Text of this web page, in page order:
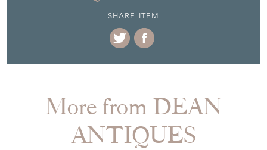
DELIVERY QUOTE
STOCK REQUEST
More from DEAN